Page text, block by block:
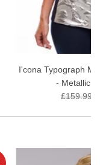
I'cona Typograph
- Metallic
£159.99